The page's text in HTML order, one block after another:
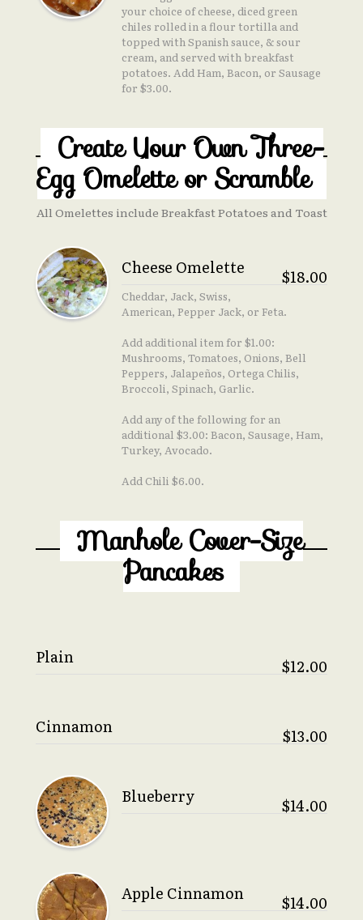
your choice of cheese, diced green
chiles rolled in a flour tortilla and
topped with Spanish sauce, & sour
cream, and served with breakfast
potatoes. Add Ham, Bacon, or Sausage
for $3.00.
Create Your Own Three-
Egg Omelette or Scramble
All Omelettes include Breakfast Potatoes and Toast
Cheese Omelette $18.00
Cheddar, Jack, Swiss,
American, Pepper Jack, or Feta.
Add additional item for $1.00:
Mushrooms, Tomatoes, Onions, Bell
Peppers, Jalapeños, Ortega Chilis,
Broccoli, Spinach, Garlic.
Add any of the following for an
additional $3.00: Bacon, Sausage, Ham,
Turkey, Avocado.
Add Chili $6.00.
Manhole Cover-Size
Pancakes
Plain $12.00
Cinnamon $13.00
Blueberry $14.00
Apple Cinnamon $14.00